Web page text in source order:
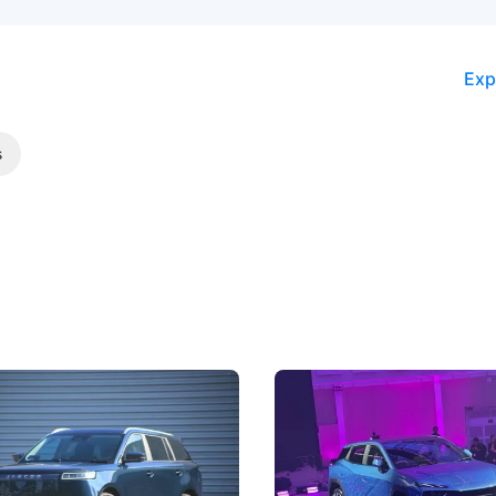
Review: Caught Between
J5's biggest challenge isn't
convincing buyers to look
The Next Big
Under the Bonnet
Omoda-Jaecoo's new Super
aims to make future cars